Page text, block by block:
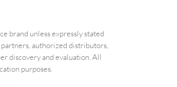
brand unless expressly stated
authorized distributors,
discovery and evaluation. All
purposes.